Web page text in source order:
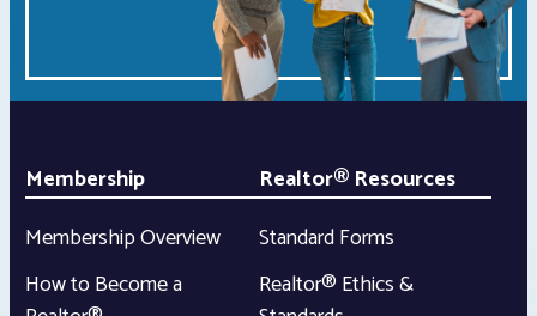
Membership
Membership Overview
How to Become a
Realtor® Resources
Standard Forms
Realtor® Ethics &